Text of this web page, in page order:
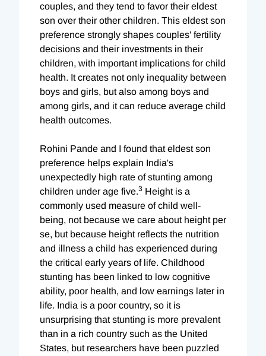
couples, and they tend to favor their eldest
son over their other children. This eldest son
preference strongly shapes couples' fertility
decisions and their investments in their
children, with important implications for child
health. It creates not only inequality between
boys and girls, but also among boys and
among girls, and it can reduce average child
health outcomes.
Rohini Pande and I found that eldest son
preference helps explain India's
unexpectedly high rate of stunting among
children under age five.3 Height is a
commonly used measure of child well-
being, not because we care about height per
se, but because height reflects the nutrition
and illness a child has experienced during
the critical early years of life. Childhood
stunting has been linked to low cognitive
ability, poor health, and low earnings later in
life. India is a poor country, so it is
unsurprising that stunting is more prevalent
than in a rich country such as the United
States, but researchers have been puzzled